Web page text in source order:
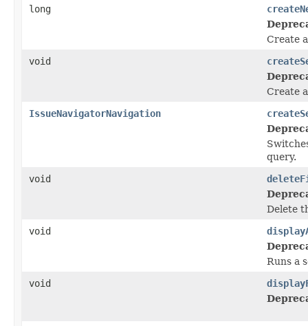
long
Create
void
Create
IssueNavigatorNavigation
query.
void
Delete
void
Runs a
void